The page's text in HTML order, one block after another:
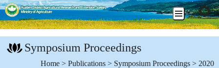
Go
To
Content
::: Symposium Proceedings
Home > Publications > Symposium Proceedings > 2020